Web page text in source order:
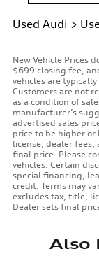
Used Audi >
New Vehicle Prices
$699 closing fee,
vehicles are
Customers are not
as a condition of
manufacturer’s
advertised sales
price to be higher or
license, dealer fees,
final price. Please
vehicles. Certain
special financing,
credit. Terms may
excludes tax, title,
Dealer sets final
Also